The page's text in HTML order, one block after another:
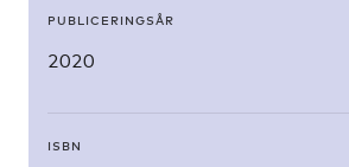
PUBLICERINGSÅR
2020
ISBN